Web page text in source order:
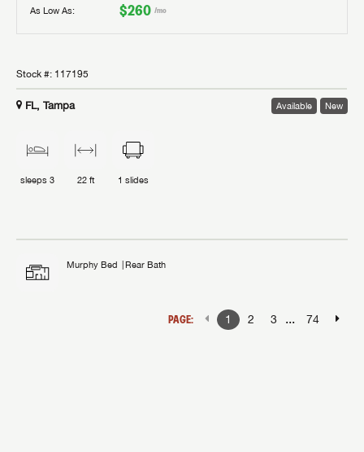
As Low As: $260 /mo
Stock #: 117195
FL, Tampa Available New
sleeps 3 22 ft 1 slides
Murphy Bed Rear Bath
PAGE: 1 2 3 ... 74